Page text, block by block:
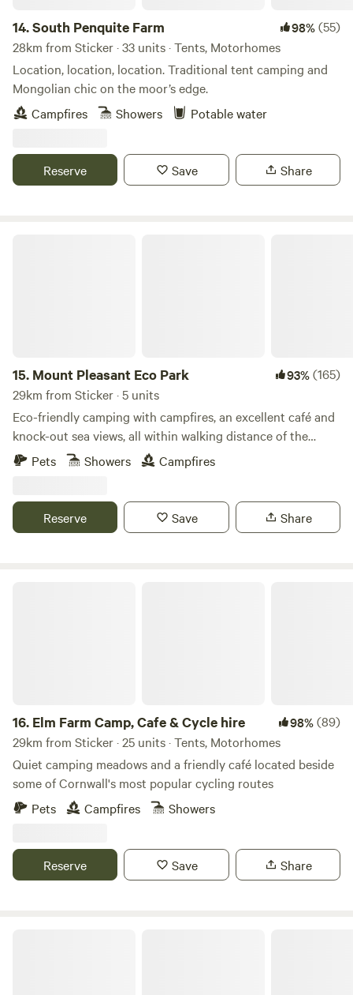
14.South Penquite Farm 98%(55)
28km from Sticker · 33 units · Tents, Motorhomes
Location, location, location. Traditional tent camping and
Mongolian chic on the moor’s edge.
Campfires
Showers Potable water
Reserve Save Share
15. Mount Pleasant Eco Park 93%(165)
29km from Sticker · 5 units
Eco-friendly camping with campfires, an excellent café and
knock-out sea views, all within walking distance of the
beachPets Showers Campfires
Reserve Save Share
16. Elm Farm Camp, Cafe & Cycle hire 98%(89)
29km from Sticker · 25 units · Tents, Motorhomes
Quiet camping meadows and a friendly café located beside
some of Cornwall's most popular cycling routes
Pets
Campfires Showers
Reserve Save Share